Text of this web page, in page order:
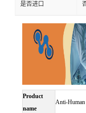
是否进口
Product
name
Anti-